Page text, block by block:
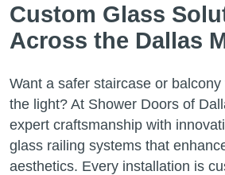
Custom Glass
Across the Dallas
Want a safer staircase or
the light? At Shower Doors of
expert craftsmanship with
glass railing systems that
aesthetics. Every installation is